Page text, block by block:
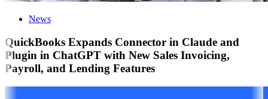
News
QuickBooks Expands Connector in Claude and
Plugin in ChatGPT with New Sales Invoicing,
Payroll, and Lending Features